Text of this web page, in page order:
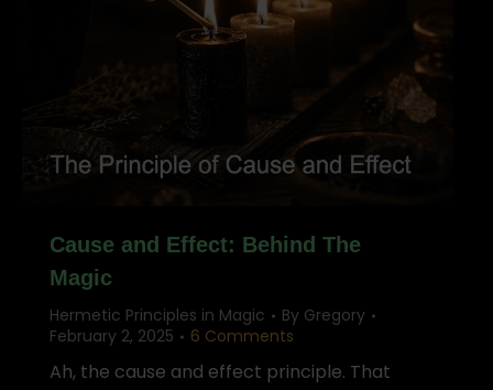
Cause and Effect: Behind The
Magic
Hermetic Principles in Magic By Gregory
February 2, 2025
6 Comments
Ah, the cause and effect principle. That